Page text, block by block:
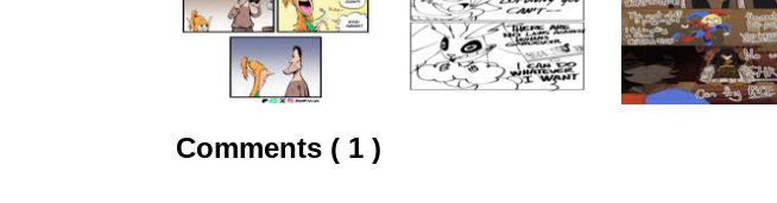
Comments ( 1 )